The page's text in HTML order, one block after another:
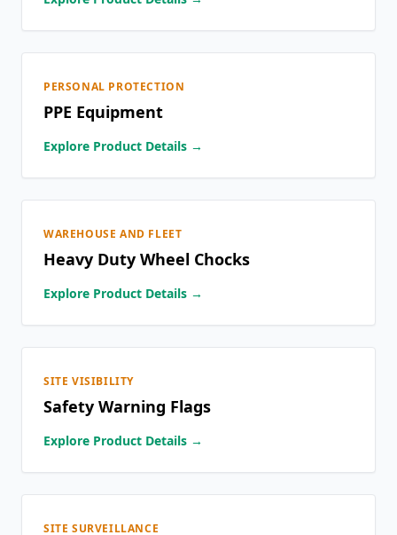
PERSONAL PROTECTION
PPE Equipment
Explore Product Details →
WAREHOUSE AND FLEET
Heavy Duty Wheel Chocks
Explore Product Details →
SITE VISIBILITY
Safety Warning Flags
Explore Product Details →
SITE SURVEILLANCE